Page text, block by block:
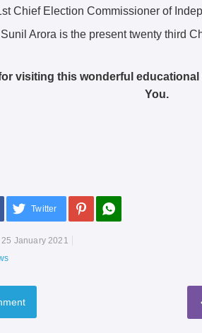
Chief Election Commissioner of
Sunil Arora is the present twenty third
visiting this wonderful
You.
Twitter
25 January 2021